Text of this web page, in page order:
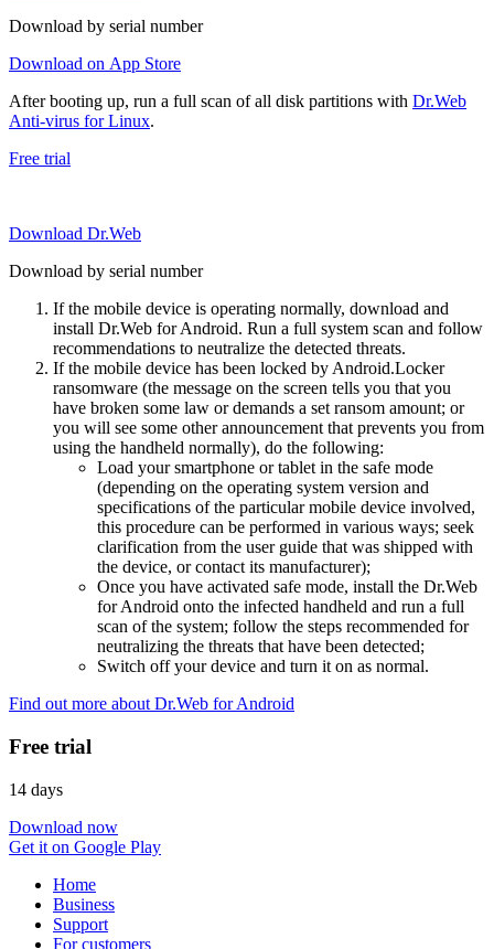
Download by serial number
Download on App Store
After booting up, run a full scan of all disk partitions with Dr.Web
Anti-virus for Linux.
Free trial
Download Dr.Web
Download by serial number
If the mobile device is operating normally, download and
install Dr.Web for Android. Run a full system scan and follow
recommendations to neutralize the detected threats.
If the mobile device has been locked by Android.Locker
ransomware (the message on the screen tells you that you
have broken some law or demands a set ransom amount; or
you will see some other announcement that prevents you from
using the handheld normally), do the following:
Load your smartphone or tablet in the safe mode
(depending on the operating system version and
specifications of the particular mobile device involved,
this procedure can be performed in various ways; seek
clarification from the user guide that was shipped with
the device, or contact its manufacturer);
Once you have activated safe mode, install the Dr.Web
for Android onto the infected handheld and run a full
scan of the system; follow the steps recommended for
neutralizing the threats that have been detected;
Switch off your device and turn it on as normal.
Find out more about Dr.Web for Android
Free trial
14 days
Download now
Get it on Google Play
Home
Business
Support
For customers